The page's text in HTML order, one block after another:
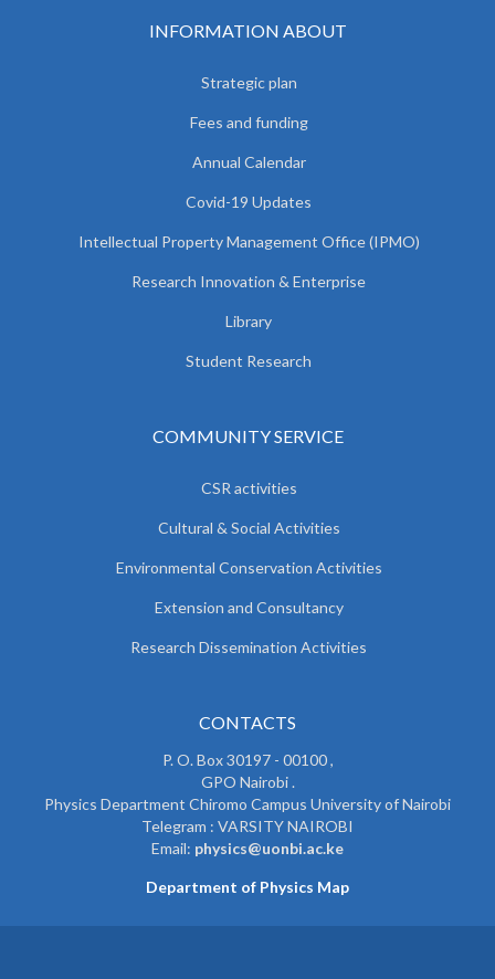
INFORMATION ABOUT
Strategic plan
Fees and funding
Annual Calendar
Covid-19 Updates
Intellectual Property Management Office (IPMO)
Research Innovation & Enterprise
Library
Student Research
COMMUNITY SERVICE
CSR activities
Cultural & Social Activities
Environmental Conservation Activities
Extension and Consultancy
Research Dissemination Activities
CONTACTS
P. O. Box 30197 - 00100 ,
GPO Nairobi .
Physics Department Chiromo Campus University of Nairobi
Telegram : VARSITY NAIROBI
Email: physics@uonbi.ac.ke
Department of Physics Map